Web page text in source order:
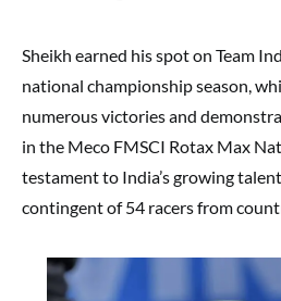
Sheikh earned his spot on Team
national championship season,
numerous victories and
in the Meco FMSCI Rotax Max
testament to India’s growing
contingent of 54 racers from